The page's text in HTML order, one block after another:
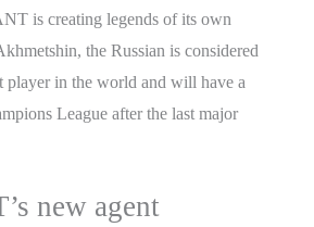
is creating legends of its own
the Russian is considered
player in the world and will have a
League after the last major
new agent